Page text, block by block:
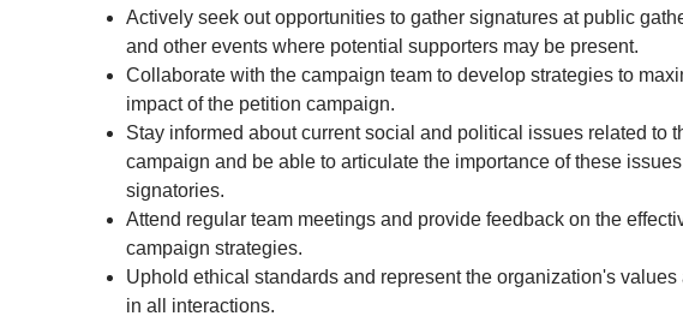
Actively seek out opportunities to gather signatures at public
and other events where potential supporters may be present.
Collaborate with the campaign team to develop strategies to
impact of the petition campaign.
Stay informed about current social and political issues related to
campaign and be able to articulate the importance of these issues
signatories.
Attend regular team meetings and provide feedback on the
campaign strategies.
Uphold ethical standards and represent the organization's values
in all interactions.